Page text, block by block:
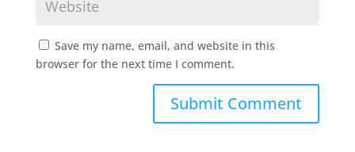
Save my name, email, and website in this
browser for the next time I comment.